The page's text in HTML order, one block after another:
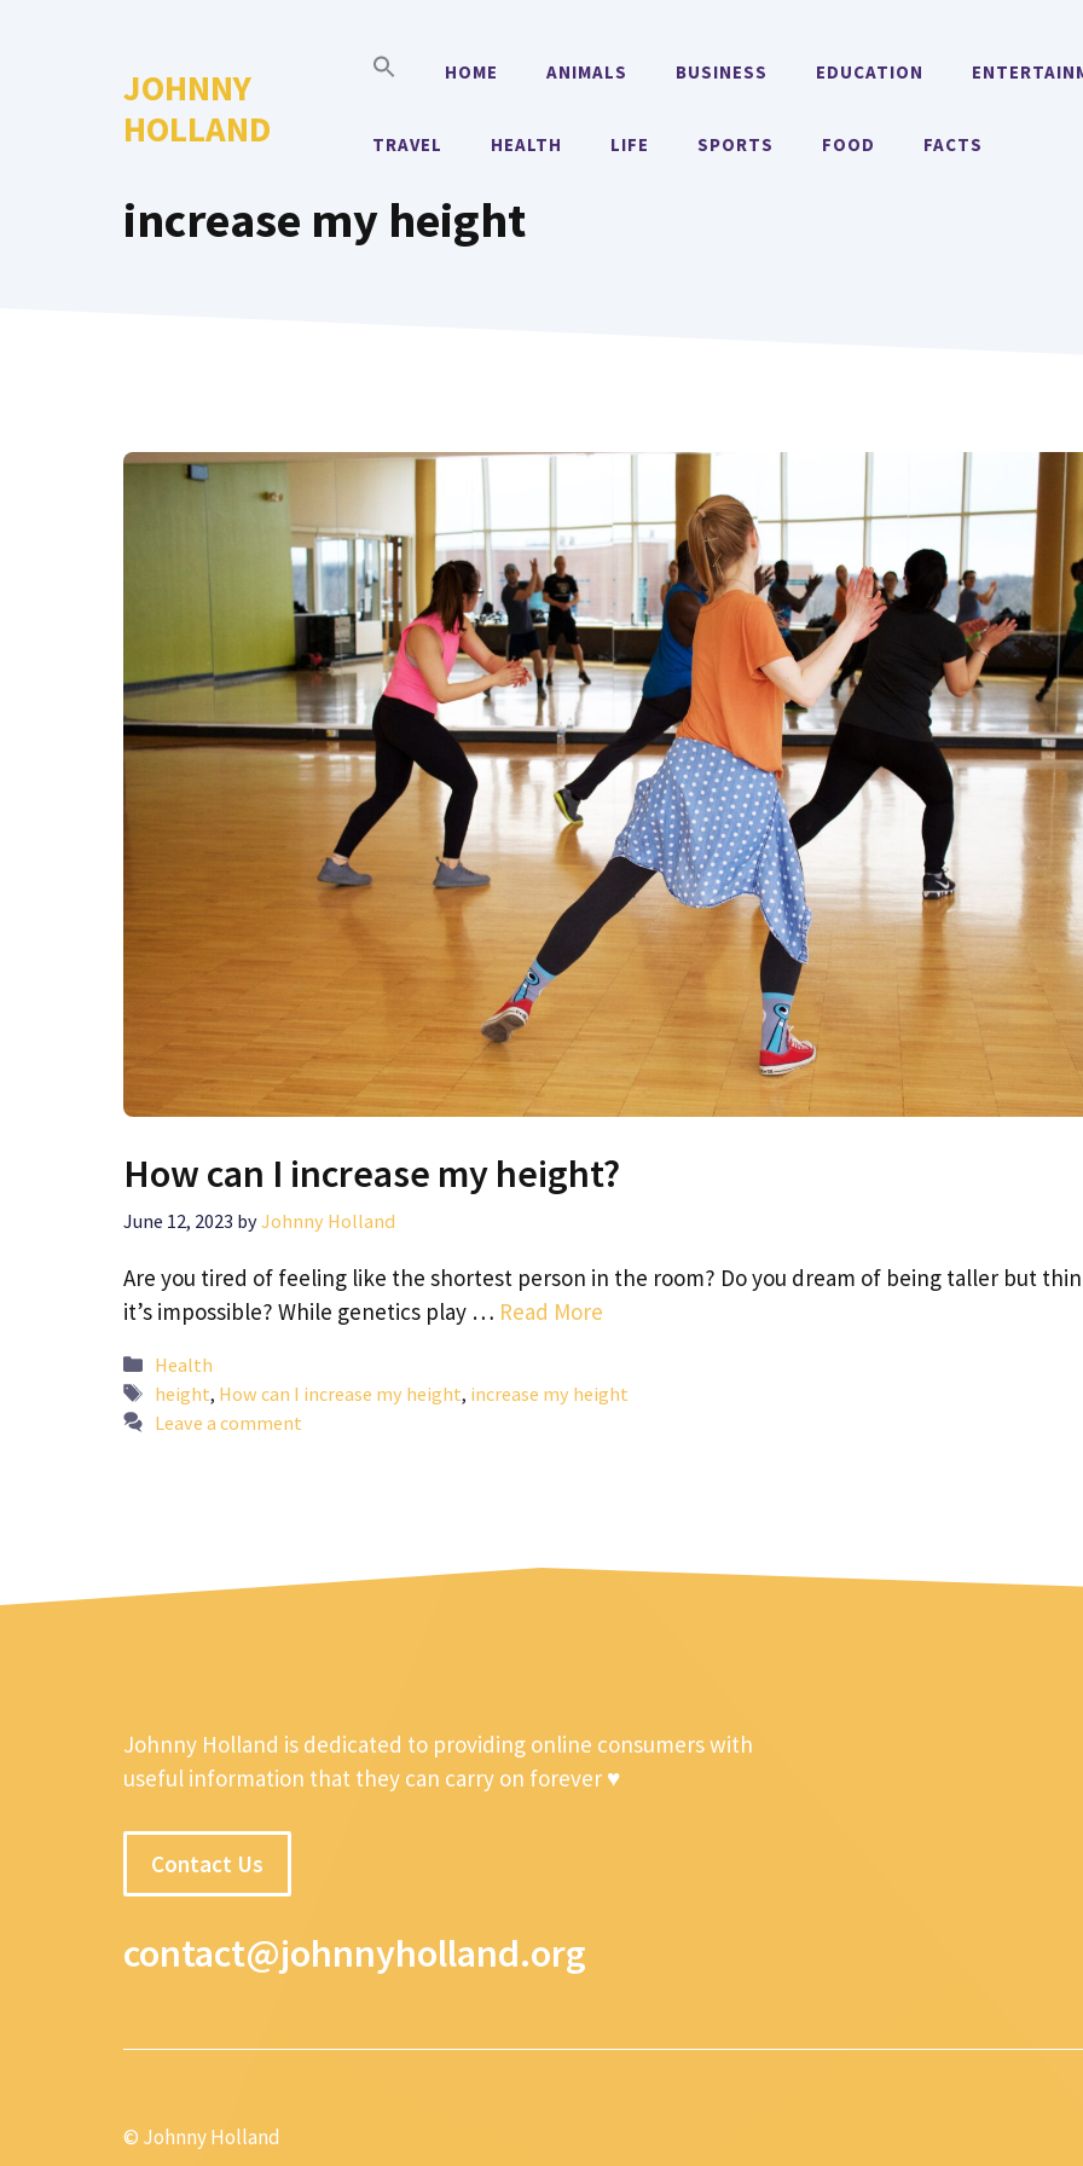
JOHNNY
HOLLAND
HOME ANIMALS BUSINESS EDUCATION
TRAVEL HEALTH LIFE SPORTS FOOD FACTS
increase my height
How can I increase my height?
June 12, 2023 byJohnny Holland
Are you tired of feeling like the shortest person in the room? Do you dream of being taller but
it’s impossible? While genetics play … Read More
Categories
Health
Tags
height, How can I increase my height, increase my height
Leave a comment
Johnny Holland is dedicated to providing online consumers with
useful information that they can carry on forever ♥
Contact Us
contact@johnnyholland.org
© Johnny Holland